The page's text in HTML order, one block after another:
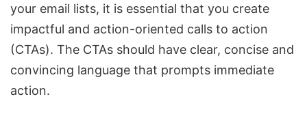
your email lists, it is essential that you create
impactful and action-oriented calls to action
(CTAs). The CTAs should have clear, concise and
convincing language that prompts immediate
action.